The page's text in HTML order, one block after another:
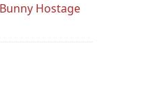
Hostage